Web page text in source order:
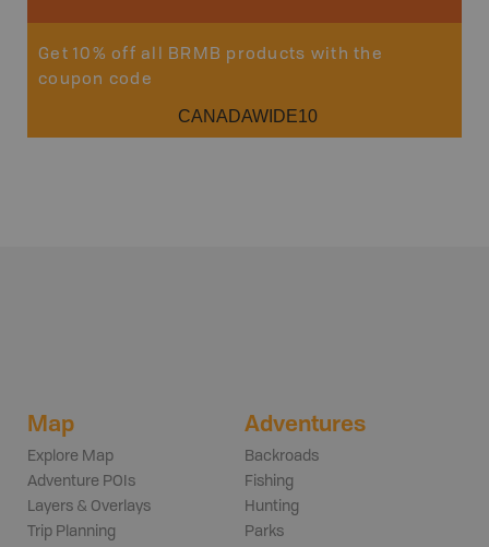
Get 10% off all BRMB products with the
coupon code
CANADAWIDE10
Map
Explore Map
Adventure POIs
Layers & Overlays
Trip Planning
Adventures
Backroads
Fishing
Hunting
Parks